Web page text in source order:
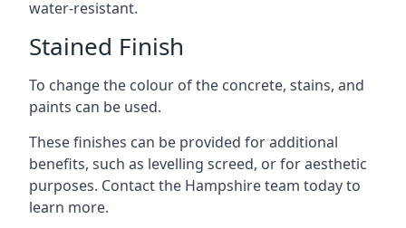
water-resistant.
Stained Finish
To change the colour of the concrete, stains, and
paints can be used.
These finishes can be provided for additional
benefits, such as levelling screed, or for aesthetic
purposes. Contact the Hampshire team today to
learn more.